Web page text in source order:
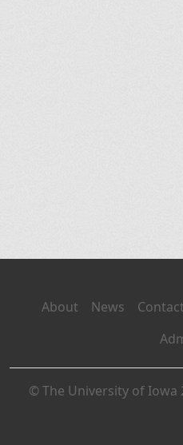
About News Contact
© The University of Iowa